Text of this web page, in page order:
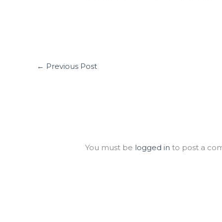
← Previous Post
You must be logged in to post a